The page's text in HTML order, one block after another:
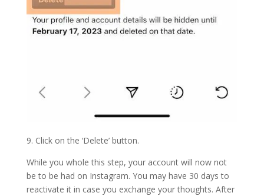
9. Click on the ‘Delete’ button.
While you whole this step, your account will now not
be to be had on Instagram. You may have 30 days to
reactivate it in case you exchange your thoughts. After